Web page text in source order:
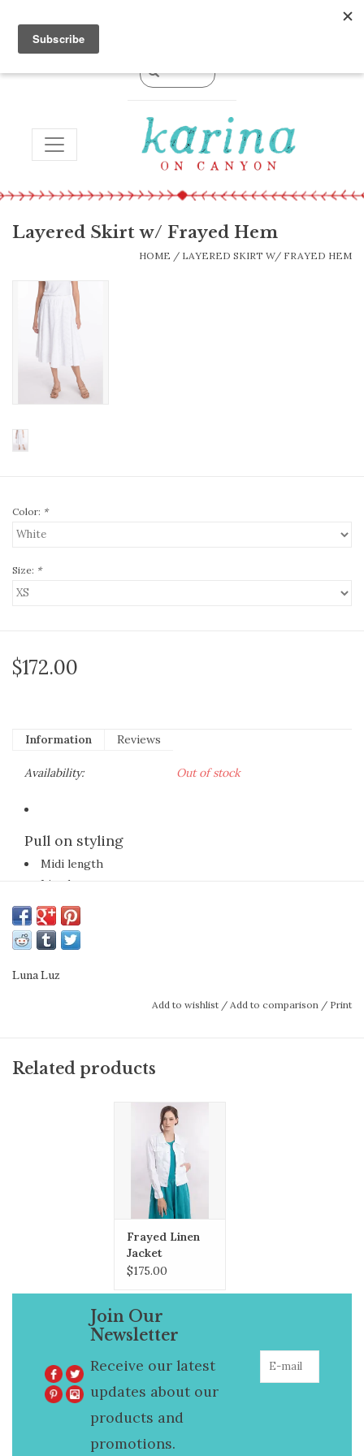
TOGGLE NAVIGATION
Layered Skirt w/ Frayed Hem
HOME / LAYERED SKIRT W/ FRAYED HEM
Color: *
Size: *
$172.00
Information Reviews
Availability: Out of stock
Pull on styling
Midi length
Lined
100% Cotton Lawn
Garment dyed for added softness
Machine washable
The full-on texture of this all-over
embroidered eyelet skirt with notable swish,
sandals or trainers now, booties or boots in
Luna Luz
Add to wishlist / Add to comparison / Print
Related products
Frayed Linen
Jacket
$175.00
Join Our
Newsletter
Receive our latest
updates about our
products and
promotions.